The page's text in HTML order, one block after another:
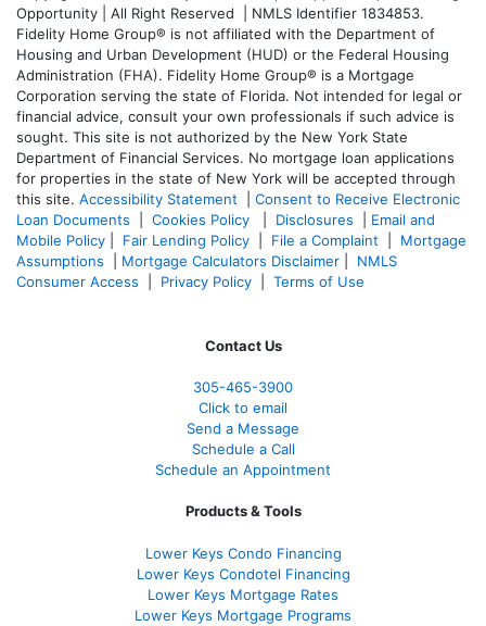
Opportunity | All Right Reserved | NMLS Identifier 1834853.
Fidelity Home Group® is not affiliated with the Department of
Housing and Urban Development (HUD) or the Federal Housing
Administration (FHA). Fidelity Home Group® is a Mortgage
Corporation serving the state of Florida. Not intended for legal or
financial advice, consult your own professionals if such advice is
sought. This site is not authorized by the New York State
Department of Financial Services. No mortgage loan applications
for properties in the state of New York will be accepted through
this site. Accessibility Statement
Consent to Receive Electronic
Loan Documents
Cookies Policy Disclosures
Email and
Mobile Policy
Fair Lending Policy File a Complaint
Mortgage
Assumptions
Mortgage Calculators Disclaimer
NMLS
Consumer Access
Privacy Policy Terms of Use
Contact Us
305-465-3900
Click to email
Send a Message
Schedule a Call
Schedule an Appointment
Products & Tools
Lower Keys Condo Financing
Lower Keys Condotel Financing
Lower Keys Mortgage Rates
Lower Keys Mortgage Programs